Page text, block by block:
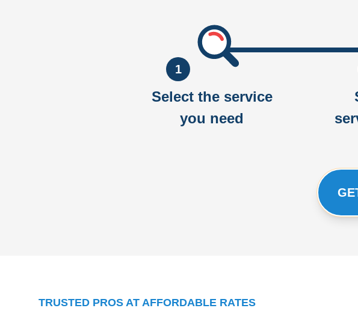
1
Select the service
you need
TRUSTED PROS AT AFFORDABLE RATES